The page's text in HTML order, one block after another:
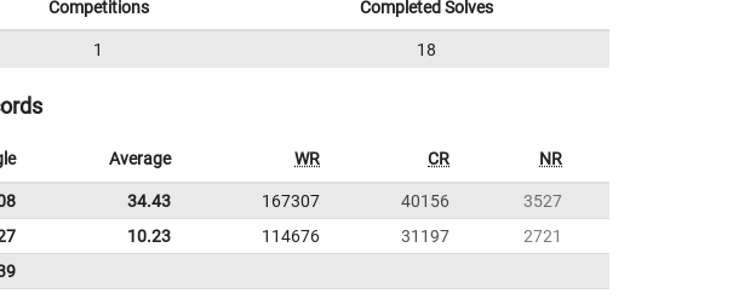
Competitions Completed Solves
1 18
Average WR CR NR
34.43 167307 40156
3527
10.23 114676 31197
2721